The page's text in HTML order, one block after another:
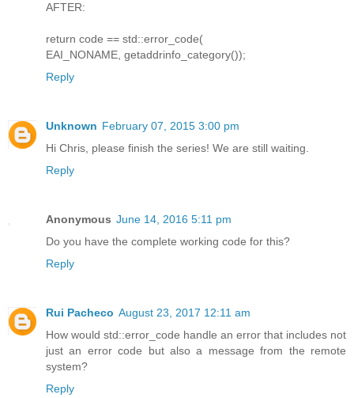
AFTER:
return code == std::error_code(
EAI_NONAME, getaddrinfo_category());
Reply
Unknown February 07, 2015 3:00 pm
Hi Chris, please finish the series! We are still waiting.
Reply
Anonymous June 14, 2016 5:11 pm
Do you have the complete working code for this?
Reply
Rui Pacheco August 23, 2017 12:11 am
How would std::error_code handle an error that includes not
just an error code but also a message from the remote
system?
Reply